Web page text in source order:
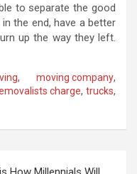
to separate the good
the end, have a better
up the way they left.
, moving company,
charge,trucks,